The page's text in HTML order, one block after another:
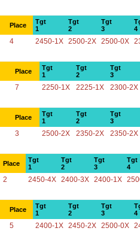
Place
Tgt
1
Tgt
2
Tgt
3
4
4 2450-1X 2500-2X 2500-0X
Place
Tgt
1
Tgt
2
Tgt
3
7 2250-1X 2225-1X 2300-2X
Place
Tgt
1
Tgt
2
Tgt
3
3 2500-2X 2350-2X 2350-2X
Place
Tgt
1
Tgt
2
Tgt
3
Tgt
4
2 2450-4X 2400-3X 2400-1X
Place
Tgt
1
Tgt
2
Tgt
3
4
5 2400-1X 2450-2X 2500-0X